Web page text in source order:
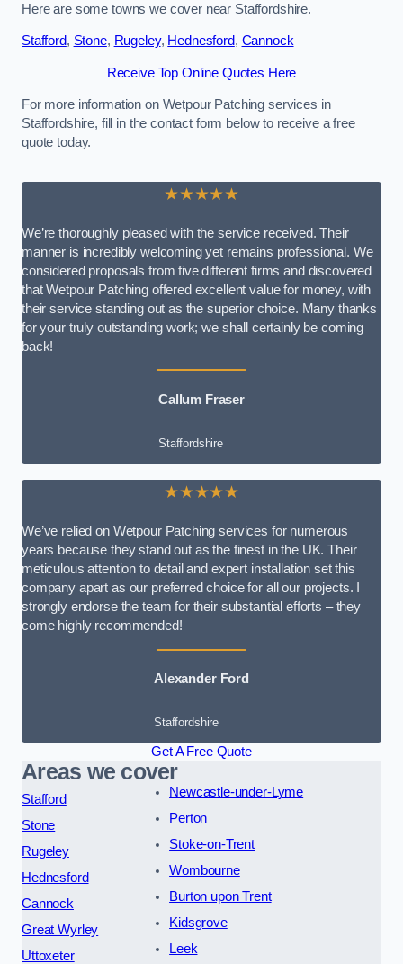
Here are some towns we cover near Staffordshire.
Stafford, Stone, Rugeley, Hednesford, Cannock
Receive Top Online Quotes Here
For more information on Wetpour Patching services in
Staffordshire, fill in the contact form below to receive a free
quote today.
★★★★★
We’re thoroughly pleased with the service received. Their
manner is incredibly welcoming yet remains professional. We
considered proposals from five different firms and discovered
that Wetpour Patching offered excellent value for money, with
their service standing out as the superior choice. Many thanks
for your truly outstanding work; we shall certainly be coming
back!
Callum Fraser
Staffordshire
★★★★★
We’ve relied on Wetpour Patching services for numerous
years because they stand out as the finest in the UK. Their
meticulous attention to detail and expert installation set this
company apart as our preferred choice for all our projects. I
strongly endorse the team for their substantial efforts – they
come highly recommended!
Alexander Ford
Staffordshire
Get A Free Quote
Areas we cover
Stafford
Stone
Rugeley
Hednesford
Cannock
Great Wyrley
Uttoxeter
Newcastle-under-Lyme
Perton
Stoke-on-Trent
Wombourne
Burton upon Trent
Kidsgrove
Leek